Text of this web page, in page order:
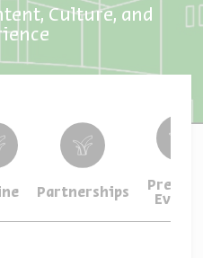
Culture, and
Partnerships
Events